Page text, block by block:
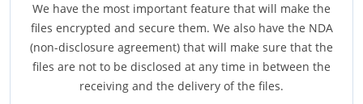
We have the most important feature that will make the
files encrypted and secure them. We also have the NDA
(non-disclosure agreement) that will make sure that the
files are not to be disclosed at any time in between the
receiving and the delivery of the files.